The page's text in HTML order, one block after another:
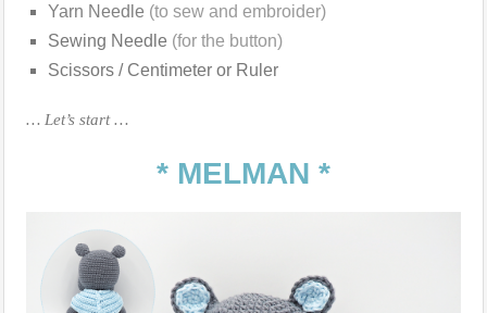
Yarn Needle (to sew and embroider)
Sewing Needle (for the button)
Scissors / Centimeter or Ruler
… Let’s start …
* MELMAN *